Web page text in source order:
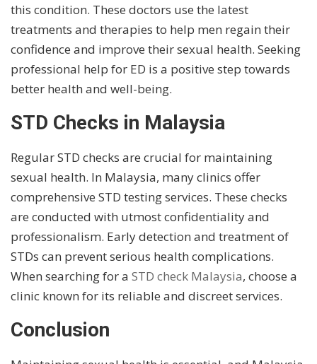
this condition. These doctors use the latest
treatments and therapies to help men regain their
confidence and improve their sexual health. Seeking
professional help for ED is a positive step towards
better health and well-being.
STD Checks in Malaysia
Regular STD checks are crucial for maintaining
sexual health. In Malaysia, many clinics offer
comprehensive STD testing services. These checks
are conducted with utmost confidentiality and
professionalism. Early detection and treatment of
STDs can prevent serious health complications.
When searching for a STD check Malaysia, choose a
clinic known for its reliable and discreet services.
Conclusion